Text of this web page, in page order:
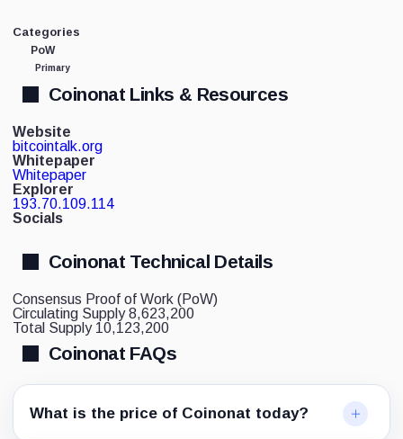
Categories
PoW
Primary
Coinonat Links & Resources
Website
bitcointalk.org
Whitepaper
Whitepaper
Explorer
193.70.109.114
Socials
Coinonat Technical Details
Consensus Proof of Work (PoW)
Circulating Supply8,623,200
Total Supply 10,123,200
Coinonat FAQs
What is the price of Coinonat today?